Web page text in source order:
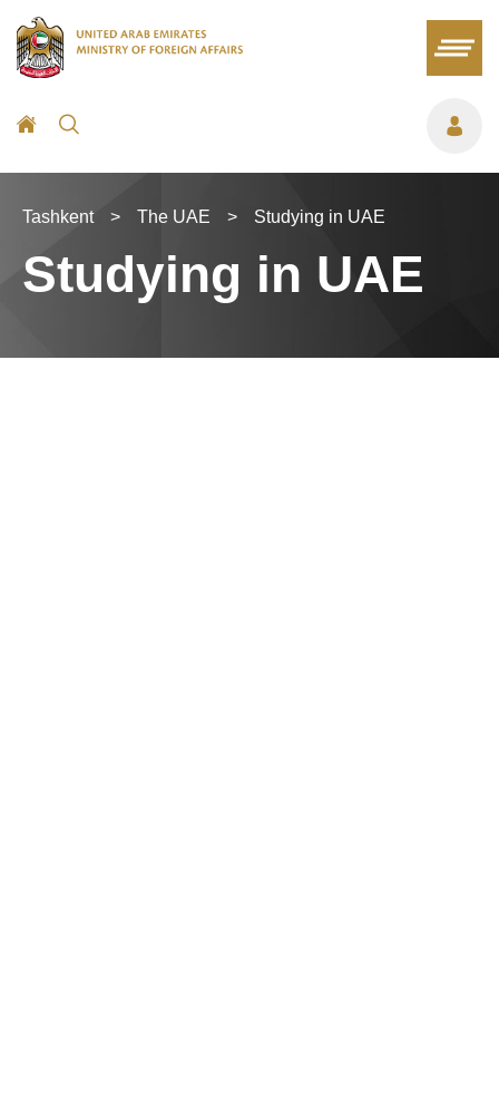
Tashkent > The UAE > Studying in UAE
Studying in UAE